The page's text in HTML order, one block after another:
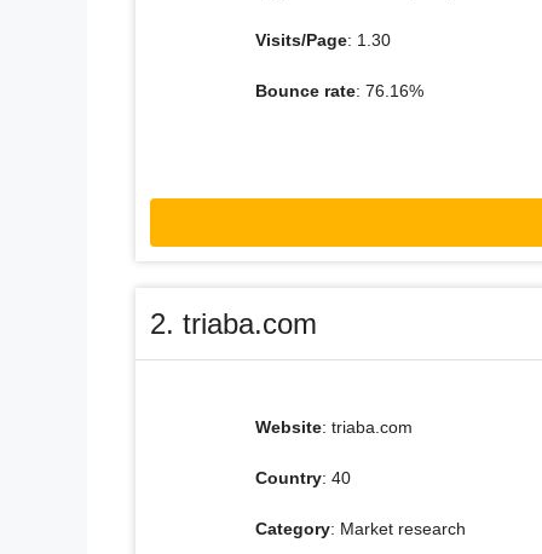
Visits/Page: 1.30
Bounce rate: 76.16%
2. triaba.com
Website: triaba.com
Country: 40
Category: Market research